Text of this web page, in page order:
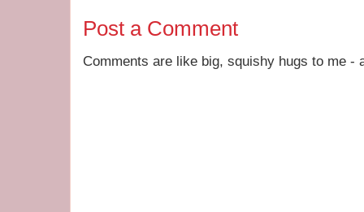
Post a Comment
Comments are like big, squishy hugs to me -